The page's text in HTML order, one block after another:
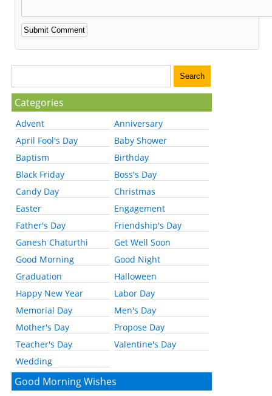
Categories
Advent
Anniversary
April Fool's Day
Baby Shower
Baptism
Birthday
Black Friday
Boss's Day
Candy Day
Christmas
Easter
Engagement
Father's Day
Friendship's Day
Ganesh Chaturthi
Get Well Soon
Good Morning
Good Night
Graduation
Halloween
Happy New Year
Labor Day
Memorial Day
Men's Day
Mother's Day
Propose Day
Teacher's Day
Valentine's Day
Wedding
Good Morning Wishes